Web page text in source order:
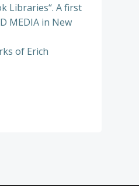
Libraries“. A first
MEDIA in New
of Erich